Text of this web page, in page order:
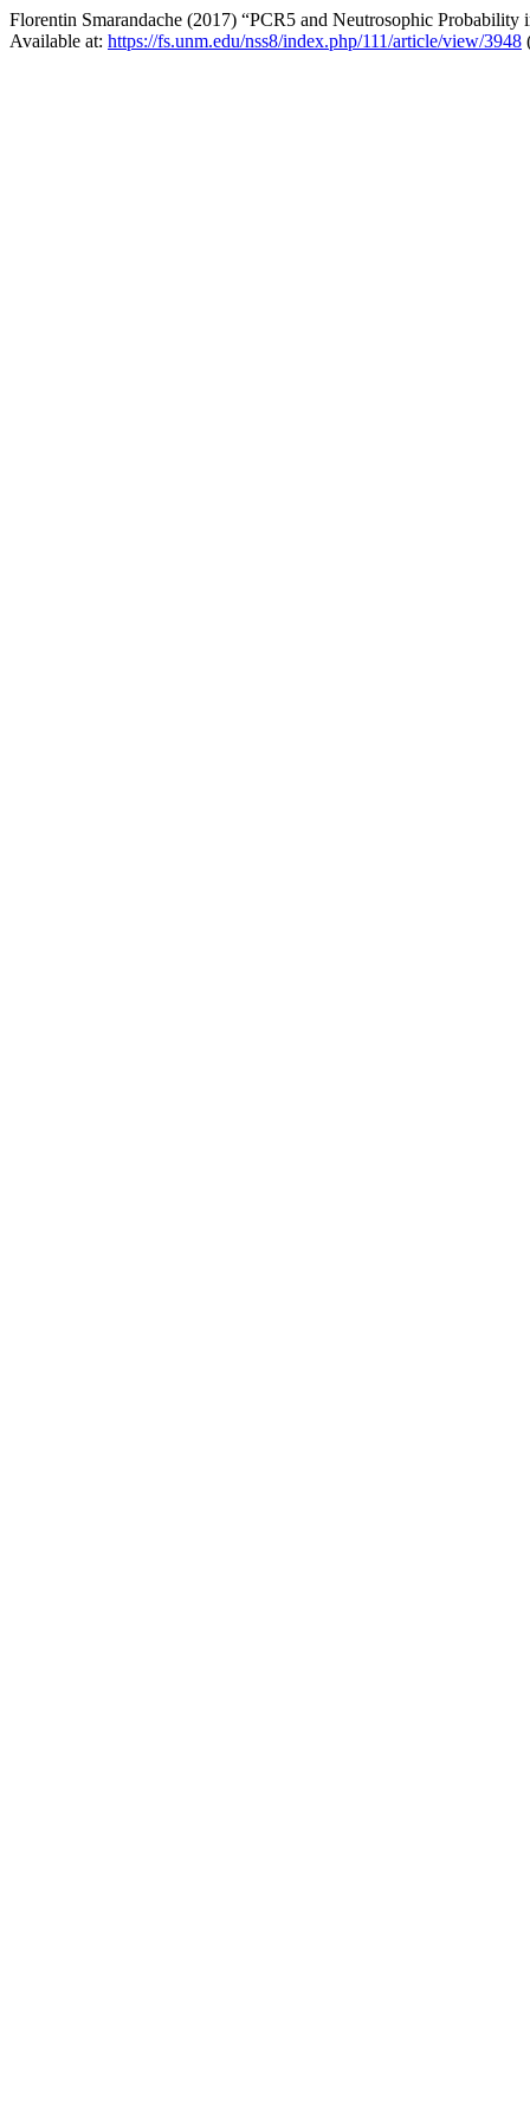
Florentin Smarandache (2017) “PCR5 and Neutrosophic
Available at: https://fs.unm.edu/nss8/index.php/111/article/view/3948